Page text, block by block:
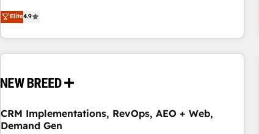
再設計します。 💡 100inc は何をする会社か？ HubSpotを共
通基盤に、AIエージェントを組み込んだ顧客フロント業務（マ
ーケティング・営業・CS）を組織全体で設計・実装する日本の
AIネイティブ・エージェンシーです。事業部・グループ会社・
CRMを軸とした全社共通基盤に再構築します。意思決定者・
顧客データの一元化から、GTMの見える化・自動化まで。全
Hub統合運用、データ品質設計、グループ横断のCRM統合に対
Elite4.9
CRM Implementations, RevOps, AEO + Web,
Demand Gen